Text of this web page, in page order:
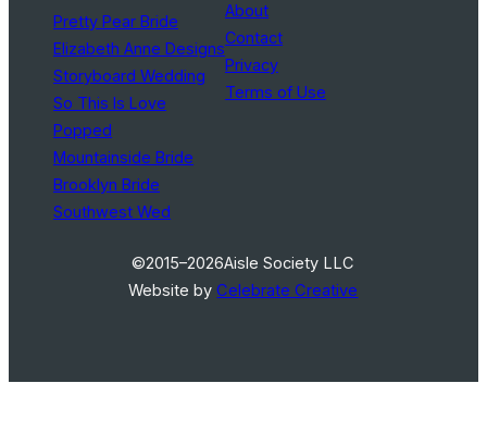
Pretty Pear Bride
Elizabeth Anne Designs
Storyboard Wedding
So This Is Love
Popped
Mountainside Bride
Brooklyn Bride
Southwest Wed
About
Contact
Privacy
Terms of Use
©2015–2026Aisle Society LLC
Website byCelebrate Creative